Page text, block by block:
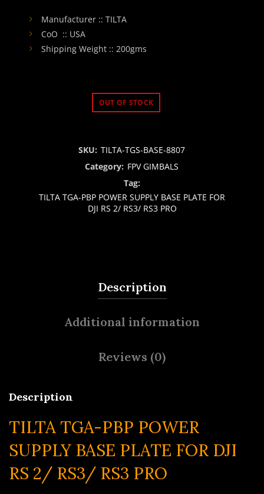
Manufacturer :: TILTA
CoO :: USA
Shipping Weight :: 200gms
OUT OF STOCK
SKU: TILTA-TGS-BASE-8807
Category: FPV GIMBALS
Tag:
TILTA TGA-PBP POWER SUPPLY BASE PLATE FOR
DJI RS 2/ RS3/ RS3 PRO
Description
Additional information
Reviews (0)
Description
TILTA TGA-PBP POWER
SUPPLY BASE PLATE FOR DJI
RS 2/ RS3/ RS3 PRO